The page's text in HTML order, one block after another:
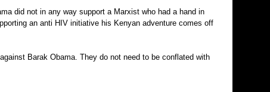
did not in any way support a Marxist who had a hand in
an anti HIV initiative his Kenyan adventure comes off
Barak Obama. They do not need to be conflated with